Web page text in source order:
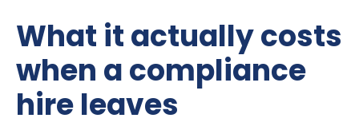
What it actually costs
when a compliance
hire leaves